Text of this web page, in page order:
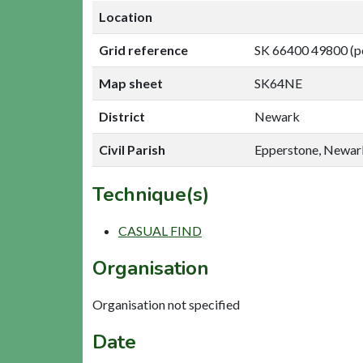
Location
Grid reference SK 66400 49800
Map sheet SK64NE
District Newark
Civil Parish Epperstone,
Technique(s)
CASUAL FIND
Organisation
Organisation not specified
Date